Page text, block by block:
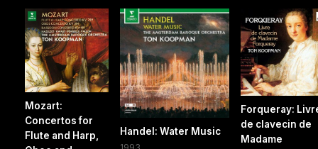
Mozart:
Concertos for
Flute and Harp,
Handel: Water Music
Forqueray:
de clavecin de
Madame